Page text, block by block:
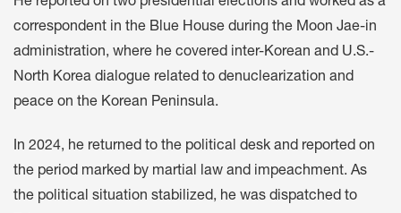
correspondent in the Blue House during the Moon Jae-in
administration, where he covered inter-Korean and U.S.-
North Korea dialogue related to denuclearization and
peace on the Korean Peninsula.
In 2024, he returned to the political desk and reported on
the period marked by martial law and impeachment. As
the political situation stabilized, he was dispatched to